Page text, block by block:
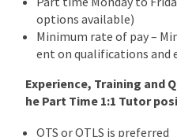
options available)
Minimum rate of pay –
ent on qualifications and
Experience, Training and
he Part Time 1:1 Tutor
QTS or QTLS is preferred